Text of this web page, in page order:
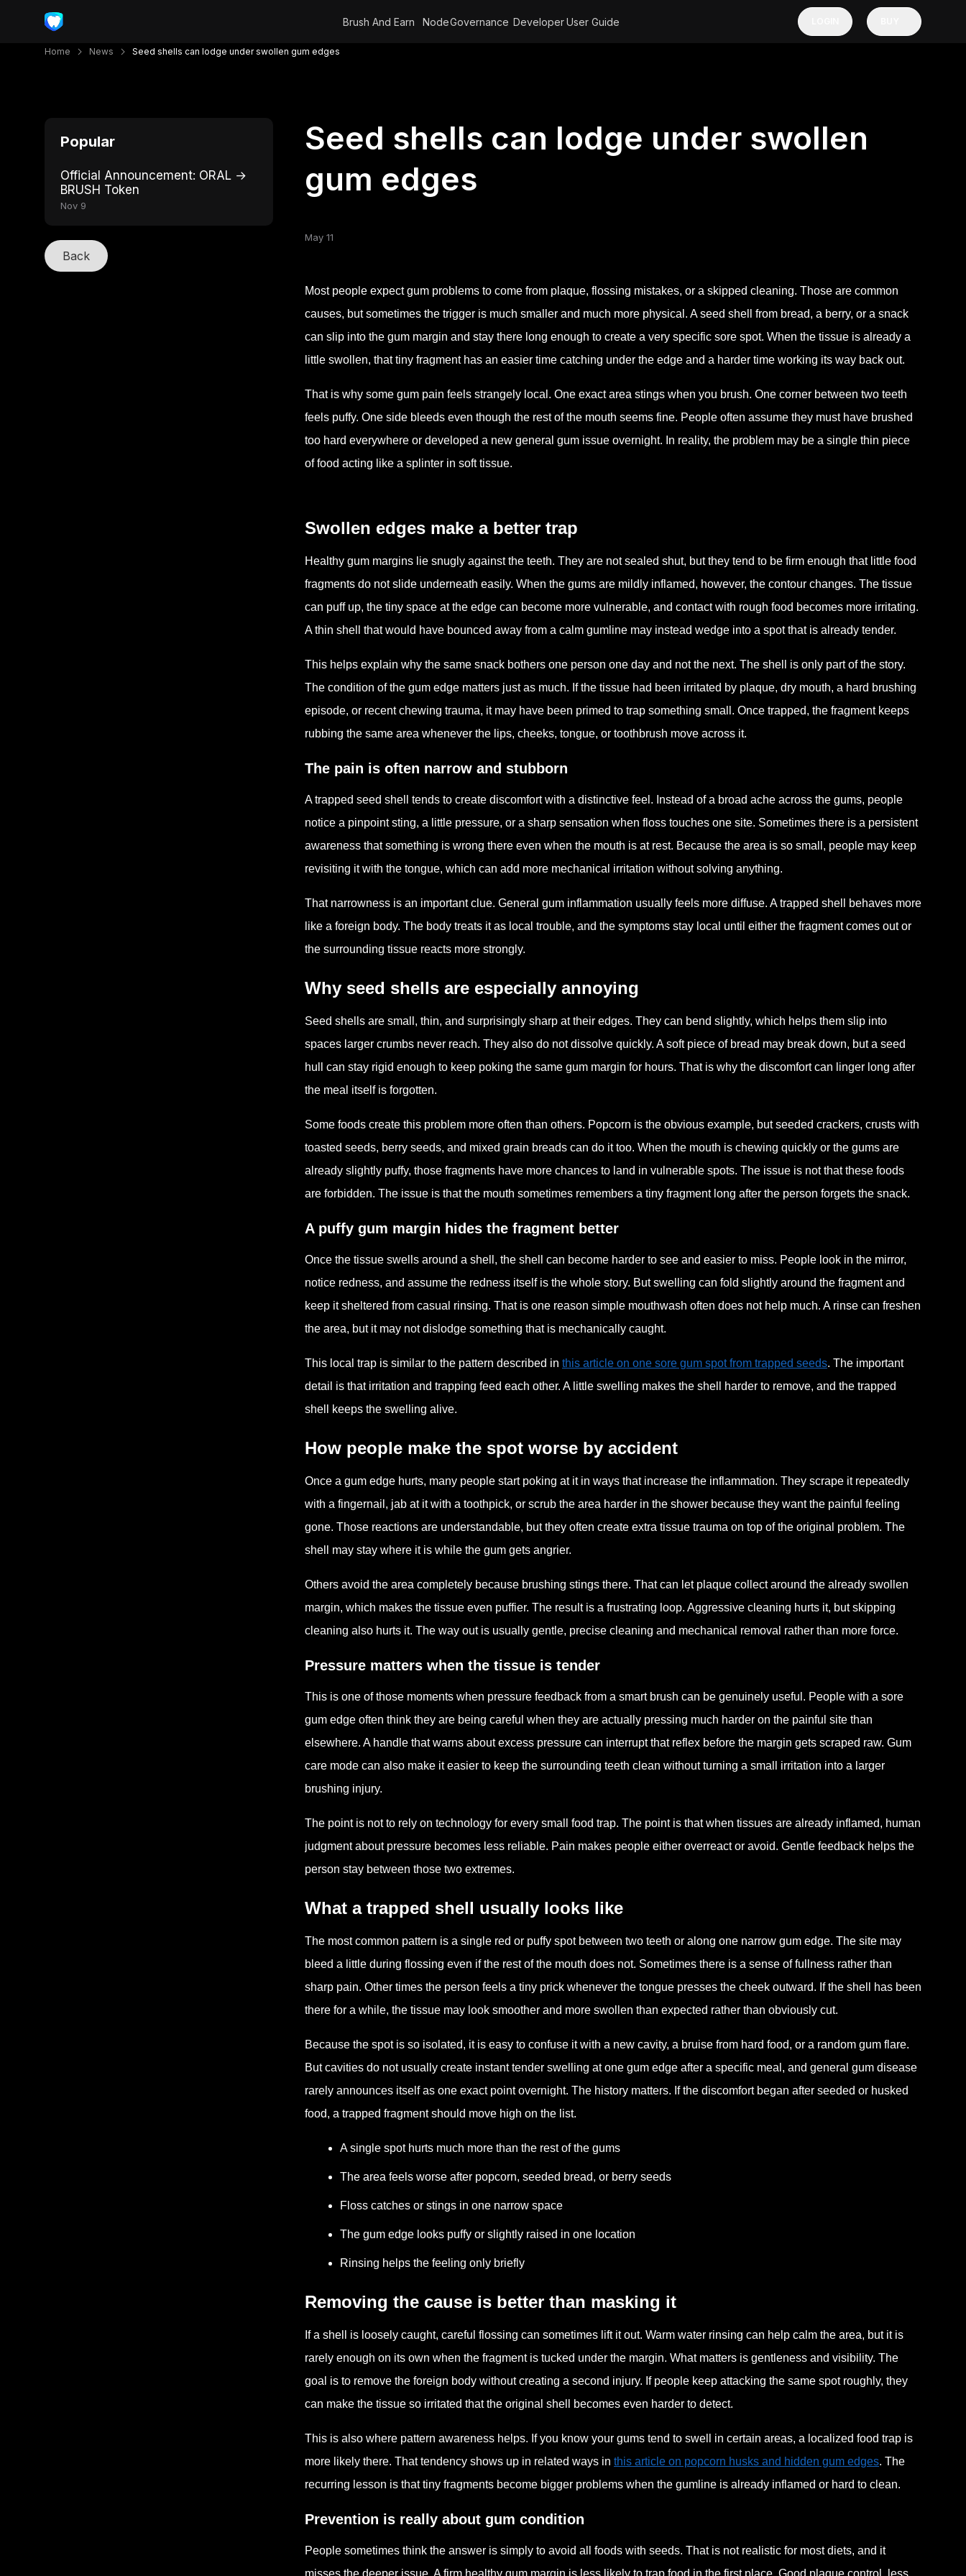
Brush And Earn NodeGovernance DeveloperUser Guide
Home News Seed shells can lodge under swollen gum edges
Popular
Official Announcement: ORAL →
BRUSH Token
Nov 9
Back
Seed shells can lodge under swollen
gum edges
May 11
Most people expect gum problems to come from plaque, flossing mistakes, or a skipped cleaning. Those are common
causes, but sometimes the trigger is much smaller and much more physical. A seed shell from bread, a berry, or a snack
can slip into the gum margin and stay there long enough to create a very specific sore spot. When the tissue is already a
little swollen, that tiny fragment has an easier time catching under the edge and a harder time working its way back out.
That is why some gum pain feels strangely local. One exact area stings when you brush. One corner between two teeth
feels puffy. One side bleeds even though the rest of the mouth seems fine. People often assume they must have brushed
too hard everywhere or developed a new general gum issue overnight. In reality, the problem may be a single thin piece
of food acting like a splinter in soft tissue.
Swollen edges make a better trap
Healthy gum margins lie snugly against the teeth. They are not sealed shut, but they tend to be firm enough that little food
fragments do not slide underneath easily. When the gums are mildly inflamed, however, the contour changes. The tissue
can puff up, the tiny space at the edge can become more vulnerable, and contact with rough food becomes more irritating.
A thin shell that would have bounced away from a calm gumline may instead wedge into a spot that is already tender.
This helps explain why the same snack bothers one person one day and not the next. The shell is only part of the story.
The condition of the gum edge matters just as much. If the tissue had been irritated by plaque, dry mouth, a hard brushing
episode, or recent chewing trauma, it may have been primed to trap something small. Once trapped, the fragment keeps
rubbing the same area whenever the lips, cheeks, tongue, or toothbrush move across it.
The pain is often narrow and stubborn
A trapped seed shell tends to create discomfort with a distinctive feel. Instead of a broad ache across the gums, people
notice a pinpoint sting, a little pressure, or a sharp sensation when floss touches one site. Sometimes there is a persistent
awareness that something is wrong there even when the mouth is at rest. Because the area is so small, people may keep
revisiting it with the tongue, which can add more mechanical irritation without solving anything.
That narrowness is an important clue. General gum inflammation usually feels more diffuse. A trapped shell behaves more
like a foreign body. The body treats it as local trouble, and the symptoms stay local until either the fragment comes out or
the surrounding tissue reacts more strongly.
Why seed shells are especially annoying
Seed shells are small, thin, and surprisingly sharp at their edges. They can bend slightly, which helps them slip into
spaces larger crumbs never reach. They also do not dissolve quickly. A soft piece of bread may break down, but a seed
hull can stay rigid enough to keep poking the same gum margin for hours. That is why the discomfort can linger long after
the meal itself is forgotten.
Some foods create this problem more often than others. Popcorn is the obvious example, but seeded crackers, crusts with
toasted seeds, berry seeds, and mixed grain breads can do it too. When the mouth is chewing quickly or the gums are
already slightly puffy, those fragments have more chances to land in vulnerable spots. The issue is not that these foods
are forbidden. The issue is that the mouth sometimes remembers a tiny fragment long after the person forgets the snack.
A puffy gum margin hides the fragment better
Once the tissue swells around a shell, the shell can become harder to see and easier to miss. People look in the mirror,
notice redness, and assume the redness itself is the whole story. But swelling can fold slightly around the fragment and
keep it sheltered from casual rinsing. That is one reason simple mouthwash often does not help much. A rinse can freshen
the area, but it may not dislodge something that is mechanically caught.
This local trap is similar to the pattern described in this article on one sore gum spot from trapped seeds. The important
detail is that irritation and trapping feed each other. A little swelling makes the shell harder to remove, and the trapped
shell keeps the swelling alive.
How people make the spot worse by accident
Once a gum edge hurts, many people start poking at it in ways that increase the inflammation. They scrape it repeatedly
with a fingernail, jab at it with a toothpick, or scrub the area harder in the shower because they want the painful feeling
gone. Those reactions are understandable, but they often create extra tissue trauma on top of the original problem. The
shell may stay where it is while the gum gets angrier.
Others avoid the area completely because brushing stings there. That can let plaque collect around the already swollen
margin, which makes the tissue even puffier. The result is a frustrating loop. Aggressive cleaning hurts it, but skipping
cleaning also hurts it. The way out is usually gentle, precise cleaning and mechanical removal rather than more force.
Pressure matters when the tissue is tender
This is one of those moments when pressure feedback from a smart brush can be genuinely useful. People with a sore
gum edge often think they are being careful when they are actually pressing much harder on the painful site than
elsewhere. A handle that warns about excess pressure can interrupt that reflex before the margin gets scraped raw. Gum
care mode can also make it easier to keep the surrounding teeth clean without turning a small irritation into a larger
brushing injury.
The point is not to rely on technology for every small food trap. The point is that when tissues are already inflamed, human
judgment about pressure becomes less reliable. Pain makes people either overreact or avoid. Gentle feedback helps the
person stay between those two extremes.
What a trapped shell usually looks like
The most common pattern is a single red or puffy spot between two teeth or along one narrow gum edge. The site may
bleed a little during flossing even if the rest of the mouth does not. Sometimes there is a sense of fullness rather than
sharp pain. Other times the person feels a tiny prick whenever the tongue presses the cheek outward. If the shell has been
there for a while, the tissue may look smoother and more swollen than expected rather than obviously cut.
Because the spot is so isolated, it is easy to confuse it with a new cavity, a bruise from hard food, or a random gum flare.
But cavities do not usually create instant tender swelling at one gum edge after a specific meal, and general gum disease
rarely announces itself as one exact point overnight. The history matters. If the discomfort began after seeded or husked
food, a trapped fragment should move high on the list.
A single spot hurts much more than the rest of the gums
The area feels worse after popcorn, seeded bread, or berry seeds
Floss catches or stings in one narrow space
The gum edge looks puffy or slightly raised in one location
Rinsing helps the feeling only briefly
Removing the cause is better than masking it
If a shell is loosely caught, careful flossing can sometimes lift it out. Warm water rinsing can help calm the area, but it is
rarely enough on its own when the fragment is tucked under the margin. What matters is gentleness and visibility. The
goal is to remove the foreign body without creating a second injury. If people keep attacking the same spot roughly, they
can make the tissue so irritated that the original shell becomes even harder to detect.
This is also where pattern awareness helps. If you know your gums tend to swell in certain areas, a localized food trap is
more likely there. That tendency shows up in related ways in this article on popcorn husks and hidden gum edges. The
recurring lesson is that tiny fragments become bigger problems when the gumline is already inflamed or hard to clean.
Prevention is really about gum condition
People sometimes think the answer is simply to avoid all foods with seeds. That is not realistic for most diets, and it
misses the deeper issue. A firm healthy gum margin is less likely to trap food in the first place. Good plaque control, less